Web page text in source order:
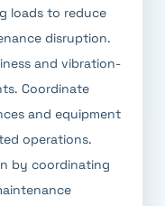
loads to reduce
disruption.
and vibration-
Coordinate
and equipment
operations.
by coordinating